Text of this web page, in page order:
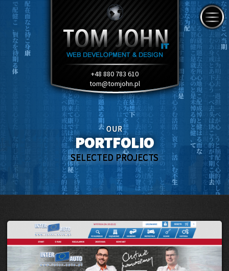
OUR
PORTFOLIO
SELECTED PROJECTS
+48 880 783 610
tom@tomjohn.pl